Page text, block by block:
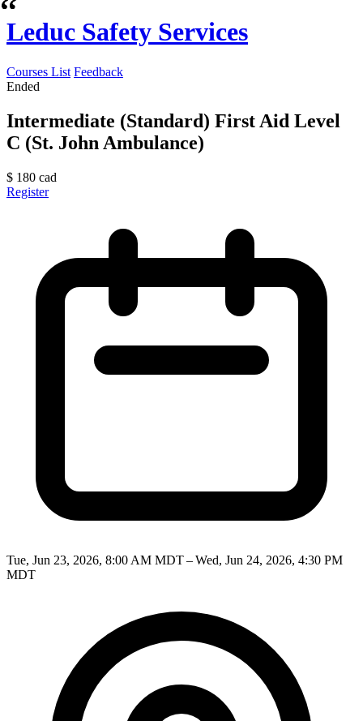
Leduc Safety Services
Courses List Feedback
Ended
Intermediate (Standard) First Aid Level
C (St. John Ambulance)
$ 180 cad
Register
Tue, Jun 23, 2026, 8:00 AM MDT – Wed, Jun 24, 2026, 4:30 PM
MDT